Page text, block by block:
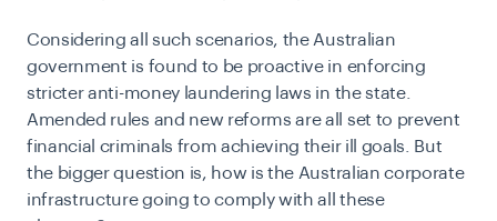
Considering all such scenarios, the Australian
government is found to be proactive in enforcing
stricter anti-money laundering laws in the state.
Amended rules and new reforms are all set to prevent
financial criminals from achieving their ill goals. But
the bigger question is, how is the Australian corporate
infrastructure going to comply with all these